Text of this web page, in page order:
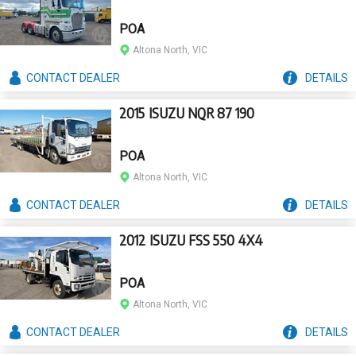
POA
Altona North, VIC
CONTACTDEALER DETAILS
2015 ISUZU NQR 87 190
POA
Altona North, VIC
CONTACTDEALER DETAILS
2012 ISUZU FSS 550 4X4
POA
Altona North, VIC
CONTACTDEALER DETAILS